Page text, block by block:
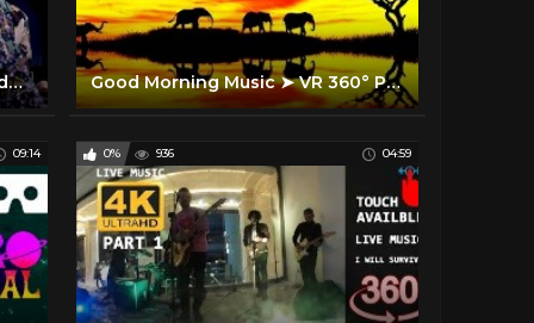
Inside Imogen Heap’s cutting-edge VR concert | The Future of Music with Dani Deahl Good Morning Music ➤ VR 360° Positive Vibrations - 528Hz The Deepest Healing - Boost Your Vibration
09:14 0% 936 04:59